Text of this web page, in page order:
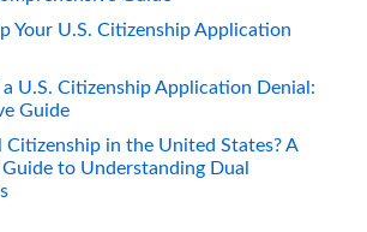
Your U.S. Citizenship Application
U.S. Citizenship Application Denial:
Guide
Citizenship in the United States? A
to Understanding Dual